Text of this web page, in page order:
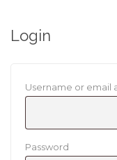
Login
Username or email
Password